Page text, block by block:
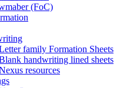
(FoC)
family Formation Sheets
handwriting lined sheets
resources